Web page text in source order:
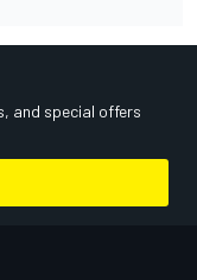
and special offers